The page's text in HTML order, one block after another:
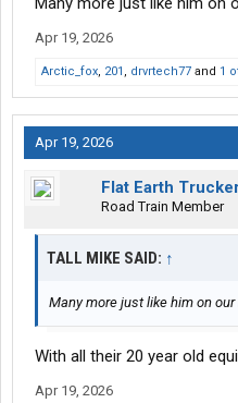
Apr 19, 2026
Arctic_fox, 201 , drvrtech77 and 1
Apr 19, 2026
Flat Earth
Road Train Member
TALL MIKE SAID: ↑
Many more just like him on our
With all their 20 year old
Apr 19, 2026